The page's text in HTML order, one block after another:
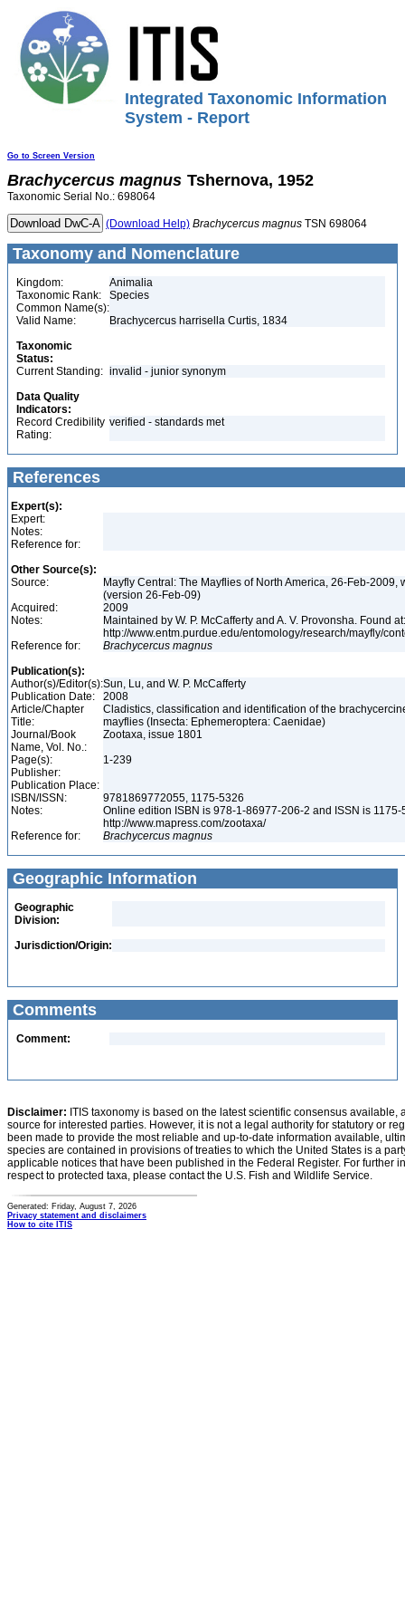
Integrated Taxonomic Information
System - Report
Go to Screen Version
Brachycercus magnus Tshernova, 1952
Taxonomic Serial No.: 698064
(Download Help) Brachycercus magnus TSN 698064
Taxonomy and Nomenclature
Kingdom:
Animalia
Taxonomic Rank:
Species
Common Name(s):
Valid Name:
Brachycercus harrisella Curtis, 1834
Taxonomic
Status:
Current Standing: invalid - junior synonym
Data Quality
Indicators:
Record Credibility
Rating:
verified - standards met
References
Expert(s):
Expert:
Notes:
Reference for:
Other Source(s):
Source:
Mayfly Central: The Mayflies of North America, 26-Feb-2009,
(version 26-Feb-09)
Acquired:
2009
Notes:
Maintained by W. P. McCafferty and A. V. Provonsha. Found at:
http://www.entm.purdue.edu/entomology/research/mayfly/
Reference for:
Brachycercus magnus
Publication(s):
Author(s)/Editor(s):Sun, Lu, and W. P. McCafferty
Publication Date:
2008
Article/Chapter
Title:
Cladistics, classification and identification of the
mayflies (Insecta: Ephemeroptera: Caenidae)
Journal/Book
Name, Vol. No.:
Zootaxa, issue 1801
Page(s):
1-239
Publisher:
Publication Place:
ISBN/ISSN:
9781869772055, 1175-5326
Notes:
Online edition ISBN is 978-1-86977-206-2 and ISSN is 1175-
http://www.mapress.com/zootaxa/
Reference for:
Brachycercus magnus
Geographic Information
Geographic
Division:
Jurisdiction/Origin:
Comments
Comment:
Disclaimer: ITIS taxonomy is based on the latest scientific consensus
source for interested parties. However, it is not a legal authority for statutory or
been made to provide the most reliable and up-to-date information available,
species are contained in provisions of treaties to which the United States is a
applicable notices that have been published in the Federal Register. For further
respect to protected taxa, please contact the U.S. Fish and Wildlife Service.
Generated: Friday, August 7, 2026
Privacy statement and disclaimers
How to cite ITIS